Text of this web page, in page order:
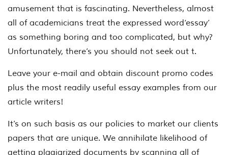
amusement that is fascinating. Nevertheless, almost
all of academicians treat the expressed word‘essay’
as something boring and too complicated, but why?
Unfortunately, there’s you should not seek out t.
Leave your e-mail and obtain discount promo codes
plus the most readily useful essay examples from our
article writers!
It’s on such basis as our policies to market our clients
papers that are unique. We annihilate likelihood of
getting plagiarized documents by scanning all of